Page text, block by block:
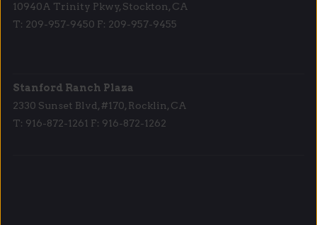
10940A Trinity Pkwy, Stockton, CA
T: 209-957-9450 F: 209-957-9455
Stanford Ranch Plaza
2330 Sunset Blvd, #170, Rocklin, CA
T: 916-872-1261 F: 916-872-1262